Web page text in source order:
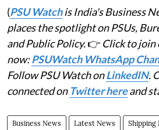
(PSU Watchis India's Business
places the spotlight on PSUs,
and Public Policy.👉 Click to join
now:PSUWatch WhatsApp
Follow PSU Watch onLinkedIN.
connected on Twitter hereand
Business News Latest News Shipping